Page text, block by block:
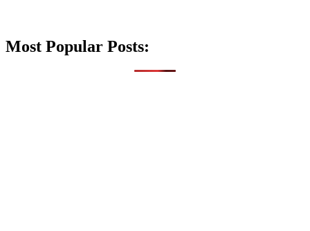
Most Popular Posts: